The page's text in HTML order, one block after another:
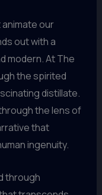
our
out with a
modern. At The
the spirited
distillate.
the lens of
that
ingenuity.
through